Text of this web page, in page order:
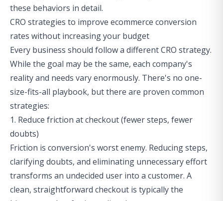
these behaviors in detail.
CRO strategies to improve ecommerce conversion
rates without increasing your budget
Every business should follow a different CRO strategy.
While the goal may be the same, each company's
reality and needs vary enormously. There's no one-
size-fits-all playbook, but there are proven common
strategies:
1. Reduce friction at checkout (fewer steps, fewer
doubts)
Friction is conversion's worst enemy. Reducing steps,
clarifying doubts, and eliminating unnecessary effort
transforms an undecided user into a customer. A
clean, straightforward checkout is typically the